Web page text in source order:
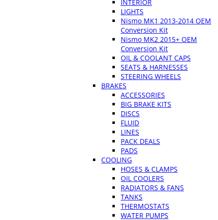
INTERIOR
LIGHTS
Nismo MK1 2013-2014 OEM
Conversion Kit
Nismo MK2 2015+ OEM
Conversion Kit
OIL & COOLANT CAPS
SEATS & HARNESSES
STEERING WHEELS
BRAKES
ACCESSORIES
BIG BRAKE KITS
DISCS
FLUID
LINES
PACK DEALS
PADS
COOLING
HOSES & CLAMPS
OIL COOLERS
RADIATORS & FANS
TANKS
THERMOSTATS
WATER PUMPS